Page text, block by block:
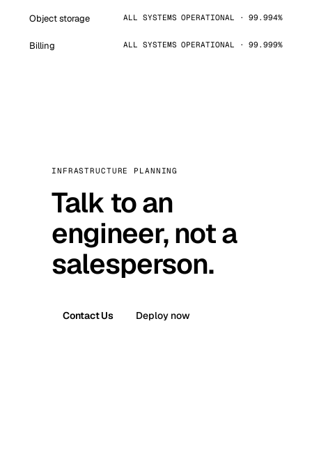
Object storage ALL SYSTEMS OPERATIONAL · 99.994%
Billing ALL SYSTEMS OPERATIONAL · 99.999%
INFRASTRUCTURE PLANNING
Talk to an
engineer, not a
salesperson.
Contact Us Deploy now